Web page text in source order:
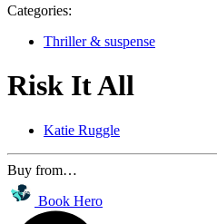
Categories:
Thriller & suspense
Risk It All
Katie Ruggle
Buy from…
Book Hero